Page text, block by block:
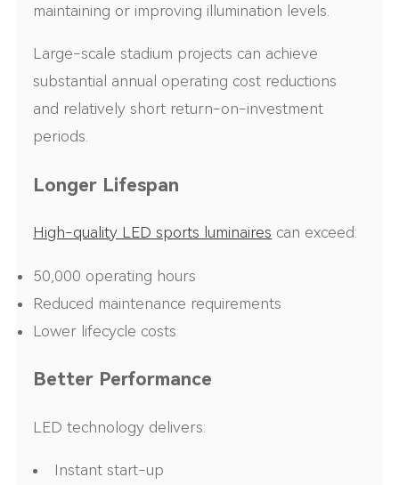
maintaining or improving illumination levels.
Large-scale stadium projects can achieve
substantial annual operating cost reductions
and relatively short return-on-investment
periods.
Longer Lifespan
High-quality LED sports luminaires can exceed:
50,000 operating hours
Reduced maintenance requirements
Lower lifecycle costs
Better Performance
LED technology delivers:
Instant start-up